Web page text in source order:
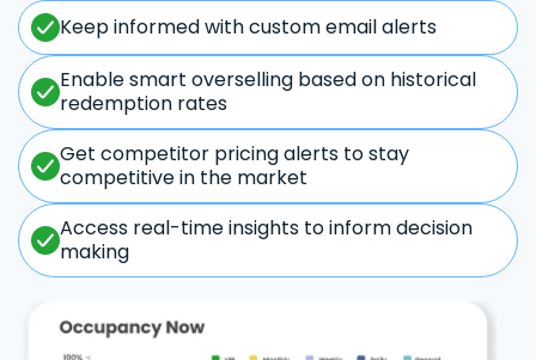
Keep informed with custom email alerts
Enable smart overselling based on historical
redemption rates
Get competitor pricing alerts to stay
competitive in the market
Access real-time insights to inform decision
making